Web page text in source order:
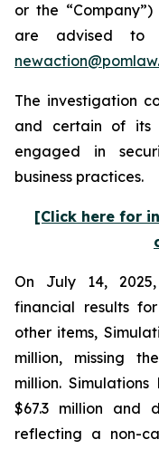
or the
are advised to
The investigation
and certain of its
engaged in
business practices.
[Click here for
On July 14,
financial results
other items,
million, missing
million.
$67.3 million and
reflecting a non-